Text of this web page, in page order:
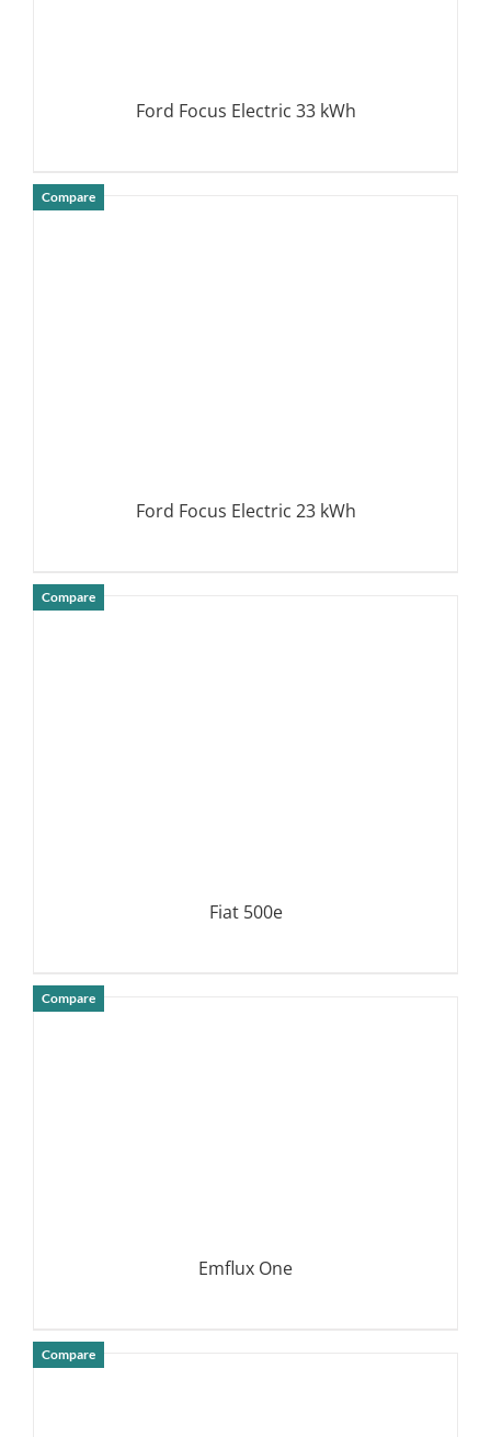
Ford Focus Electric 33 kWh
Compare
Ford Focus Electric 23 kWh
Compare
Fiat 500e
Compare
Emflux One
Compare